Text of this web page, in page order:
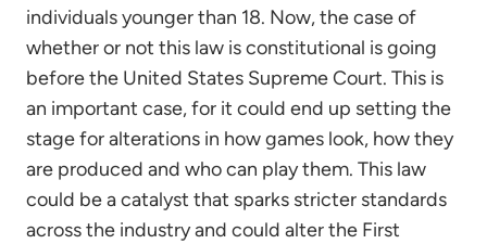
individuals younger than 18. Now, the case of
whether or not this law is constitutional is going
before the United States Supreme Court. This is
an important case, for it could end up setting the
stage for alterations in how games look, how they
are produced and who can play them. This law
could be a catalyst that sparks stricter standards
across the industry and could alter the First